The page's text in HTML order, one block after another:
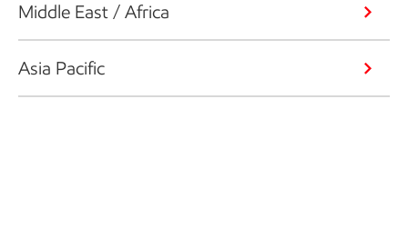
Middle East / Africa
Asia Pacific